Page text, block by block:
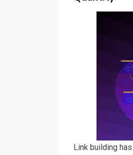
Link building